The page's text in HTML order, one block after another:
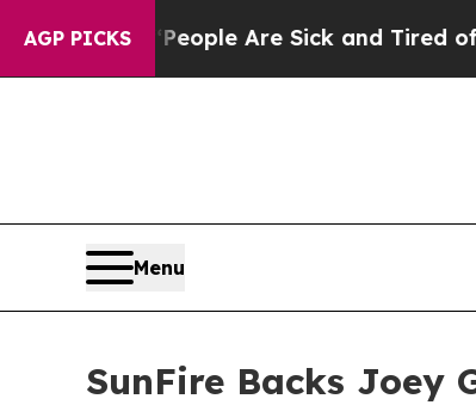
AGP PICKS
Win: “People Are Sick and Tired of This
Menu
SunFire Backs Joey